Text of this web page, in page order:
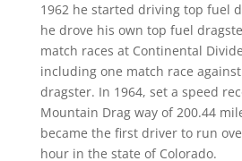
1962 he started driving top fuel
he drove his own top fuel
match races at Continental
including one match race
dragster. In 1964, set a speed
Mountain Drag way of 200.44
became the first driver to run
hour in the state of Colorado.